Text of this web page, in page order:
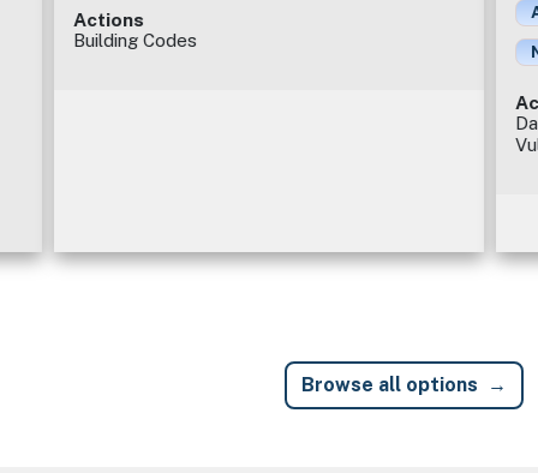
Actions
Building Codes
Browse all options